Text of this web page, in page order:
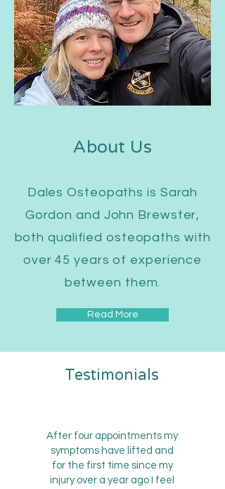
About Us
Dales Osteopaths is Sarah
Gordon and John Brewster,
both qualified osteopaths with
over 45 years of experience
between them.
Read More
Testimonials
After four appointments my
symptoms have lifted and
for the first time since my
injury over a year ago I feel